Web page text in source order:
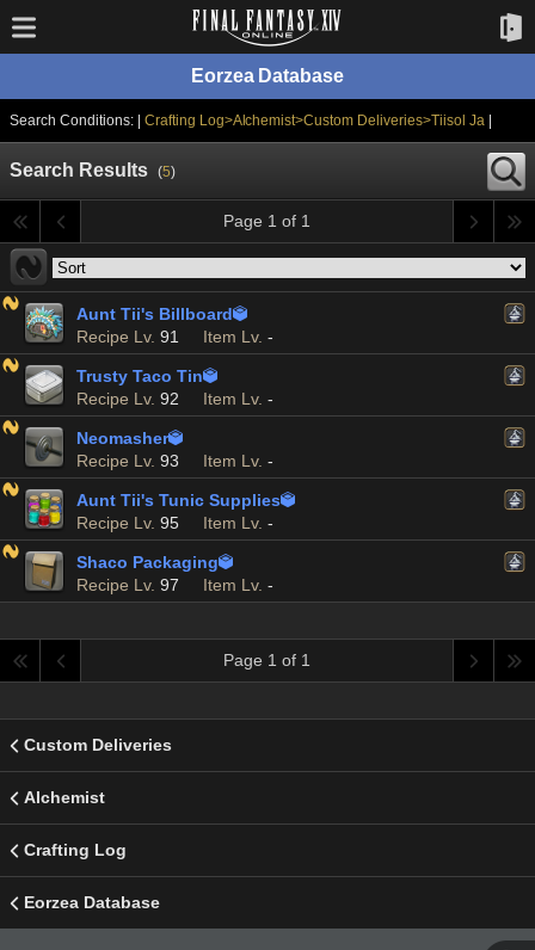
Eorzea Database
Search Conditions: | Crafting Log>Alchemist>Custom Deliveries>Tiisol Ja
Search Results (5)
Page 1 of 1
Aunt Tii's Billboard
Recipe Lv. 91 Item Lv. -
Trusty Taco Tin
Recipe Lv. 92 Item Lv. -
Neomasher
Recipe Lv. 93 Item Lv. -
Aunt Tii's Tunic Supplies
Recipe Lv. 95 Item Lv. -
Shaco Packaging
Recipe Lv. 97 Item Lv. -
Page 1 of 1
Custom Deliveries
Alchemist
Crafting Log
Eorzea Database